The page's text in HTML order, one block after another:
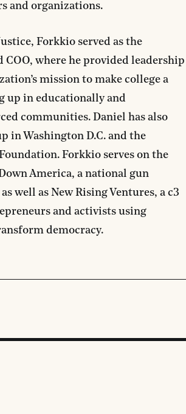
and organizations.
Forkkio served as the
COO, where he provided leadership
mission to make college a
up in educationally and
communities. Daniel has also
in Washington D.C. and the
Forkkio serves on the
America, a national gun
well as New Rising Ventures, a c3
and activists using
democracy.